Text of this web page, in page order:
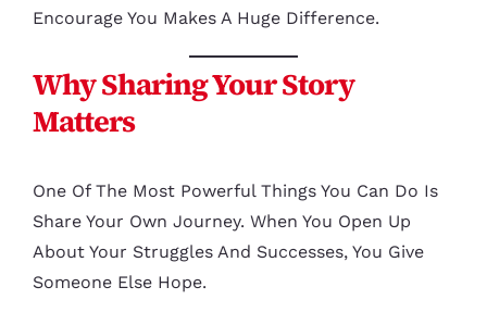
Encourage You Makes A Huge Difference.
Why Sharing Your Story
Matters
One Of The Most Powerful Things You Can Do Is
Share Your Own Journey. When You Open Up
About Your Struggles And Successes, You Give
Someone Else Hope.